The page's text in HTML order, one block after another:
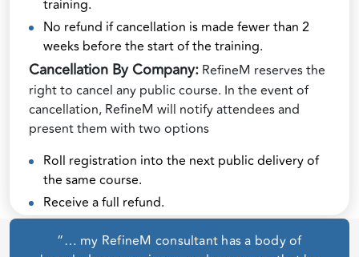
training.
No refund if cancellation is made fewer than 2
weeks before the start of the training.
Cancellation By Company: RefineM reserves the
right to cancel any public course. In the event of
cancellation, RefineM will notify attendees and
present them with two options
Roll registration into the next public delivery of
the same course.
Receive a full refund.
“… my RefineM consultant has a body of